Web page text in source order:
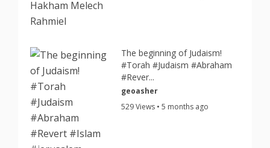
The beginning of Judaism!
#Torah #Judaism #Abraham
#Rever...
geoasher
529 Views • 5 months ago